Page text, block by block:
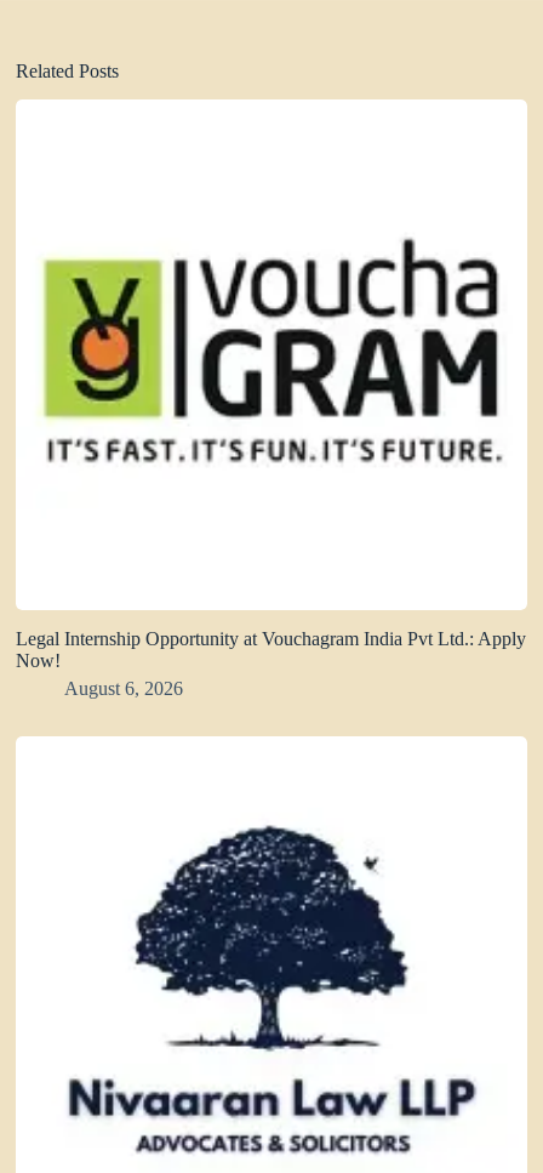
Related Posts
Legal Internship Opportunity at Vouchagram India Pvt Ltd.: Apply
Now!
August 6, 2026